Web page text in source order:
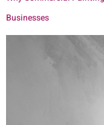
Businesses